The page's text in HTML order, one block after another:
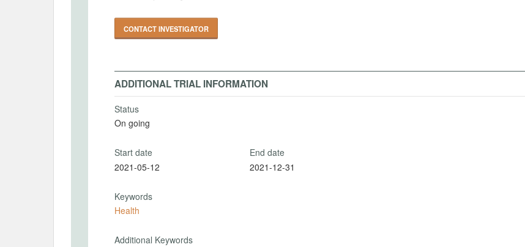
CONTACT INVESTIGATOR
ADDITIONAL TRIAL INFORMATION
Status
On going
Start date
2021-05-12
End date
2021-12-31
Keywords
Health
Additional Keywords